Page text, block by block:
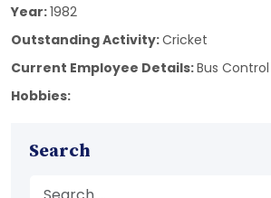
Year:1982
Outstanding Activity:Cricket
Current Employee Details:Bus Control
Hobbies:
Search